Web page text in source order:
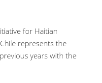
for Haitian
represents the
years with the